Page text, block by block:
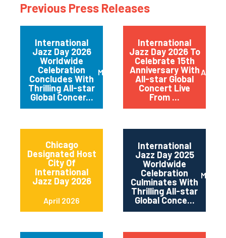
Previous Press Releases
International
Jazz Day 2026
Worldwide
Celebration
Concludes With
Thrilling All-star
Global Concer...
May 2026
International
Jazz Day 2026 To
Celebrate 15th
Anniversary With
All-star Global
Concert Live
From ...
April
Chicago
Designated Host
City Of
International
Jazz Day 2026
April 2026
International
Jazz Day 2025
Worldwide
Celebration
Culminates With
Thrilling All-star
Global Conce...
May